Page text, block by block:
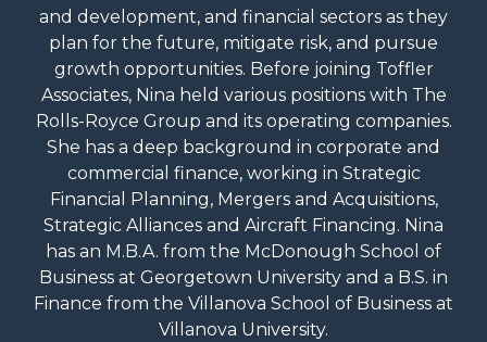
and development, and financial sectors as they
plan for the future, mitigate risk, and pursue
growth opportunities. Before joining Toffler
Associates, Nina held various positions with The
Rolls-Royce Group and its operating companies.
She has a deep background in corporate and
commercial finance, working in Strategic
Financial Planning, Mergers and Acquisitions,
Strategic Alliances and Aircraft Financing. Nina
has an M.B.A. from the McDonough School of
Business at Georgetown University and a B.S. in
Finance from the Villanova School of Business at
Villanova University.